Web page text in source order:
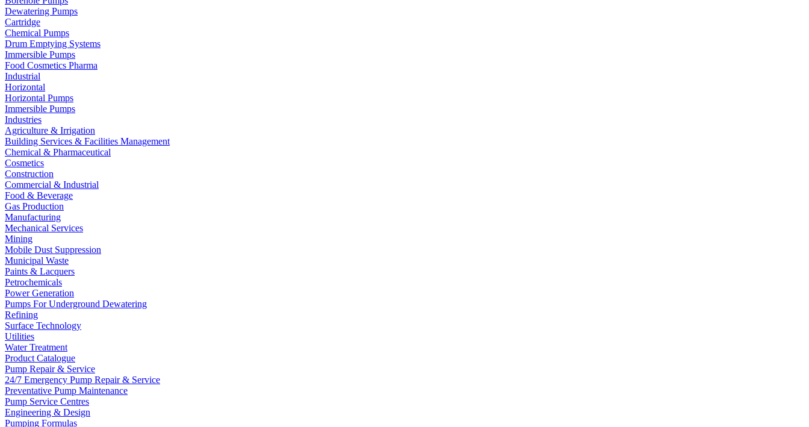
Dewatering Pumps
Cartridge
Chemical Pumps
Drum Emptying Systems
Immersible Pumps
Food Cosmetics Pharma
Industrial
Horizontal
Horizontal Pumps
Immersible Pumps
Industries
Agriculture & Irrigation
Building Services & Facilities Management
Chemical & Pharmaceutical
Cosmetics
Construction
Commercial & Industrial
Food & Beverage
Gas Production
Manufacturing
Mechanical Services
Mining
Mobile Dust Suppression
Municipal Waste
Paints & Lacquers
Petrochemicals
Power Generation
Pumps For Underground Dewatering
Refining
Surface Technology
Utilities
Water Treatment
Product Catalogue
Pump Repair & Service
24/7 Emergency Pump Repair & Service
Preventative Pump Maintenance
Pump Service Centres
Engineering & Design
Pumping Formulas